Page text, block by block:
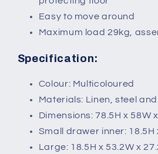
Easy to move around
Maximum load 29kg,
Specification:
Colour: Multicoloured
Materials: Linen, steel and
Dimensions: 78.5H x 58W
Small drawer inner: 18.5H
Large: 18.5H x 53.2W x